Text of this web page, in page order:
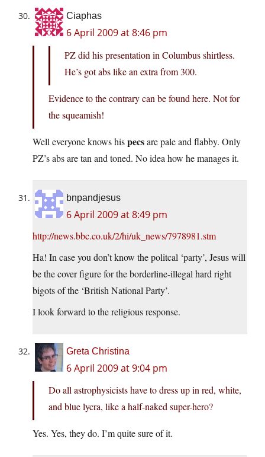
Ciaphas
6 April 2009 at 8:46 pm
PZ did his presentation in Columbus shirtless.
He’s got abs like an extra from 300.
Evidence to the contrary can be found here. Not for
the squeamish!
Well everyone knows hispecsare pale and flabby. Only
PZ’s abs are tan and toned. No idea how he manages it.
bnpandjesus
6 April 2009 at 8:49 pm
http://news.bbc.co.uk/2/hi/uk_news/7978981.stm
Ha! In case you don’t know the politcal ‘party’, Jesus will
be the cover figure for the borderline-illegal hard right
bigots of the ‘British National Party’.
I look forward to the religious response.
Greta Christina
6 April 2009 at 9:04 pm
Do all astrophysicists have to dress up in red, white,
and blue lycra, like a half-naked super-hero?
Yes. Yes, they do. I’m quite sure of it.